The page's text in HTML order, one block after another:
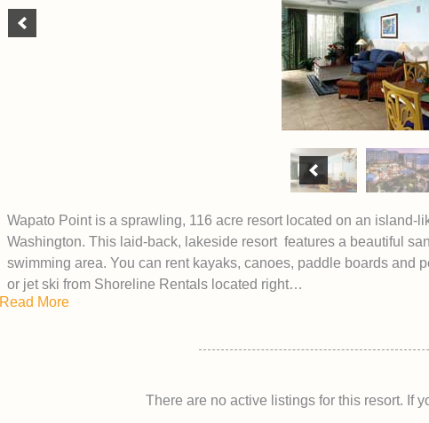
Wapato Point is a sprawling, 116 acre resort located on an
Washington. This laid-back, lakeside resort features a beautiful
swimming area. You can rent kayaks, canoes, paddle boards and
or jet ski from Shoreline Rentals located right…
Read More
There are no active listings for this resort. If